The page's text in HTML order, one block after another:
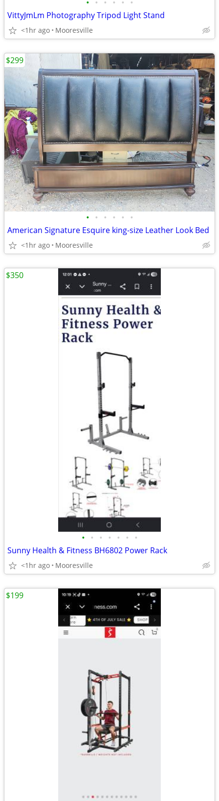
• • • • • •
VittyJmLm Photography Tripod Light Stand
<1hr ago Mooresville
• • • • • •
American Signature Esquire king-size Leather Look Bed
<1hr ago Mooresville
$299
• • • • • • •
Sunny Health & Fitness BH6802 Power Rack
<1hr ago Mooresville
$350
$199